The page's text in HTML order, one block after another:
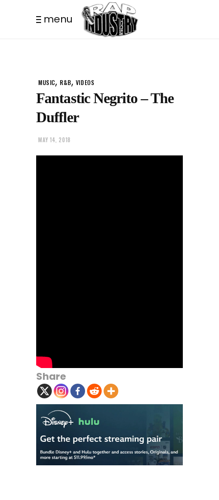
menu
MUSIC, R&B, VIDEOS
Fantastic Negrito – The
Duffler
MAY 14, 2018
Share